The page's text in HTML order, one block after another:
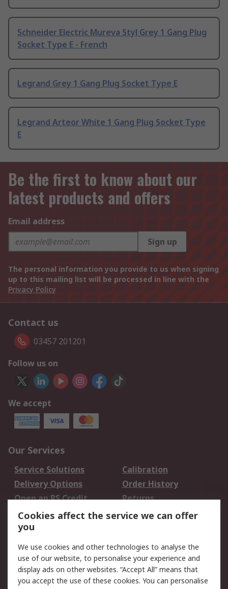
Schneider Electric Mureva Styl Grey 1 Gang Plug
Socket Type E - French
Legrand Grey 1 Gang Plug Socket Type E
Legrand Arteor White 1 Gang Plug Socket Type
E
Be the first to know about our
latest products and offers
Email address
Sign up
The personal information you provide to us when signing
up to this mailing list will be processed in line with the
Privacy Policy
Contact us
03457 201201
Follow us on
We accept
Our Services
Service Solutions
Calibration
Delivery Options
Order History
Open an RS Credit
Account
Returns
Scheduled Orders
Legal
Cookie Policy
Email Security
Privacy Policy -
Website Terms
Cookies affect the service we can offer
you
We use cookies and other technologies to analyse the
use of our website, to personalise your experience and
display ads on other websites. “Accept All” means that
you accept the use of these cookies. You can personalise